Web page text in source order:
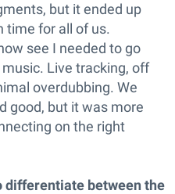
but it ended up
time for all of us.
see I needed to go
Live tracking, off
overdubbing. We
good, but it was more
on the right
differentiate between the